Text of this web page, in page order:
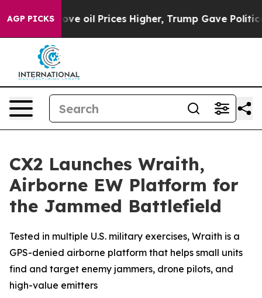
AGP PICKS
Drove oil Prices Higher, Trump Gave Politically
CX2 Launches Wraith,
Airborne EW Platform for
the Jammed Battlefield
Tested in multiple U.S. military exercises, Wraith is a
GPS-denied airborne platform that helps small units
find and target enemy jammers, drone pilots, and
high-value emitters